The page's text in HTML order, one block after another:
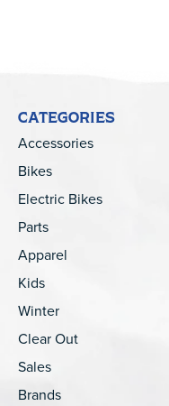
CATEGORIES
Accessories
Bikes
Electric Bikes
Parts
Apparel
Kids
Winter
Clear Out
Sales
Brands